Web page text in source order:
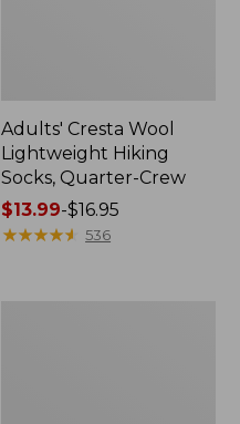
Adults' Cresta Wool
Lightweight Hiking
Socks, Quarter-Crew
Price
range
$13.99-$16.95
★★★★★
★★★★★ 536